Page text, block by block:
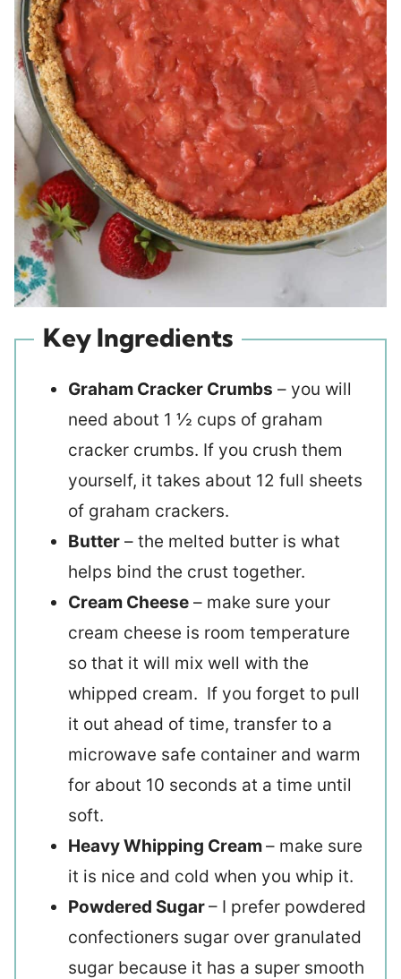
Key Ingredients
Graham Cracker Crumbs – you will
need about 1 ½ cups of graham
cracker crumbs. If you crush them
yourself, it takes about 12 full sheets
of graham crackers.
Butter – the melted butter is what
helps bind the crust together.
Cream Cheese – make sure your
cream cheese is room temperature
so that it will mix well with the
whipped cream. If you forget to pull
it out ahead of time, transfer to a
microwave safe container and warm
for about 10 seconds at a time until
soft.
Heavy Whipping Cream– make sure
it is nice and cold when you whip it.
Powdered Sugar– I prefer powdered
confectioners sugar over granulated
sugar because it has a super smooth